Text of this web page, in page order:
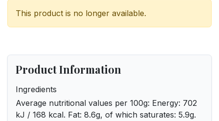
This product is no longer available.
Product Information
Ingredients
Average nutritional values ​​per 100g: Energy: 702
kJ / 168 kcal. Fat: 8.6g, of which saturates: 5.9g.